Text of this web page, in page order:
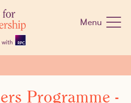
Menu
Programme -